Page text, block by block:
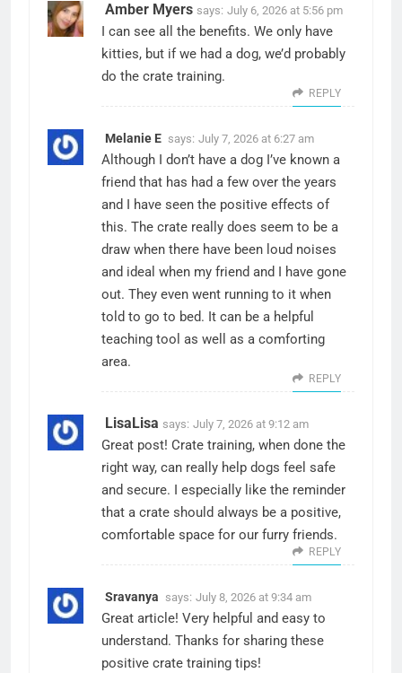
Amber Myers says: July 6, 2026 at 5:56 pm
I can see all the benefits. We only have
kitties, but if we had a dog, we’d probably
do the crate training.
REPLY
Melanie E says: July 7, 2026 at 6:27 am
Although I don’t have a dog I’ve known a
friend that has had a few over the years
and I have seen the positive effects of
this. The crate really does seem to be a
draw when there have been loud noises
and ideal when my friend and I have gone
out. They even went running to it when
told to go to bed. It can be a helpful
teaching tool as well as a comforting
area.
REPLY
LisaLisa says: July 7, 2026 at 9:12 am
Great post! Crate training, when done the
right way, can really help dogs feel safe
and secure. I especially like the reminder
that a crate should always be a positive,
comfortable space for our furry friends.
REPLY
Sravanya says: July 8, 2026 at 9:34 am
Great article! Very helpful and easy to
understand. Thanks for sharing these
positive crate training tips!